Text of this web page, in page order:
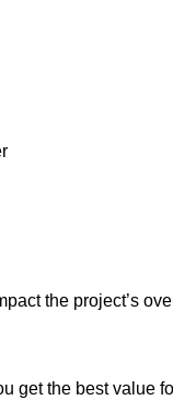
the project’s
get the best value